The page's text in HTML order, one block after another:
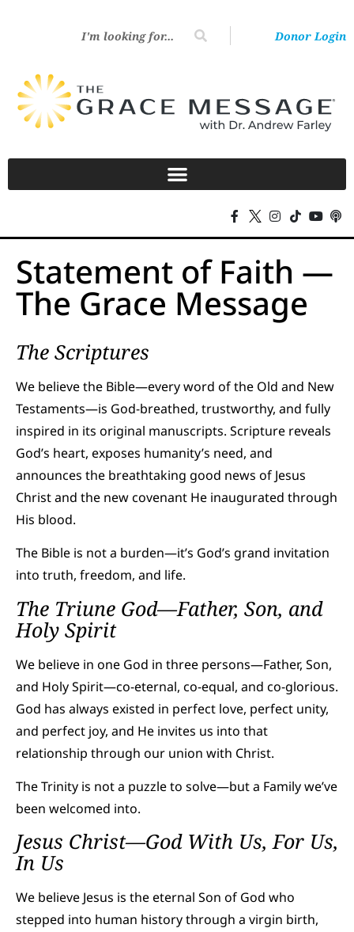
Donor Login
Statement of Faith —
The Grace Message
The Scriptures
We believe the Bible—every word of the Old and New
Testaments—is God-breathed, trustworthy, and fully
inspired in its original manuscripts. Scripture reveals
God’s heart, exposes humanity’s need, and
announces the breathtaking good news of Jesus
Christ and the new covenant He inaugurated through
His blood.
The Bible is not a burden—it’s God’s grand invitation
into truth, freedom, and life.
The Triune God—Father, Son, and
Holy Spirit
We believe in one God in three persons—Father, Son,
and Holy Spirit—co-eternal, co-equal, and co-glorious.
God has always existed in perfect love, perfect unity,
and perfect joy, and He invites us into that
relationship through our union with Christ.
The Trinity is not a puzzle to solve—but a Family we’ve
been welcomed into.
Jesus Christ—God With Us, For Us,
In Us
We believe Jesus is the eternal Son of God who
stepped into human history through a virgin birth,